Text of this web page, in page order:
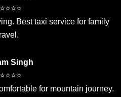
Best taxi service for family
Singh
for mountain journey.